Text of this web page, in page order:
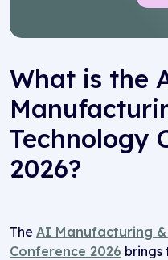
What is the
Technology
2026?
The AI Manufacturing &
Conference 2026 brings